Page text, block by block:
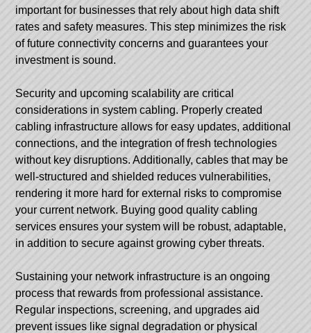
important for businesses that rely about high data shift
rates and safety measures. This step minimizes the risk
of future connectivity concerns and guarantees your
investment is sound.
Security and upcoming scalability are critical
considerations in system cabling. Properly created
cabling infrastructure allows for easy updates, additional
connections, and the integration of fresh technologies
without key disruptions. Additionally, cables that may be
well-structured and shielded reduces vulnerabilities,
rendering it more hard for external risks to compromise
your current network. Buying good quality cabling
services ensures your system will be robust, adaptable,
in addition to secure against growing cyber threats.
Sustaining your network infrastructure is an ongoing
process that rewards from professional assistance.
Regular inspections, screening, and upgrades aid
prevent issues like signal degradation or physical